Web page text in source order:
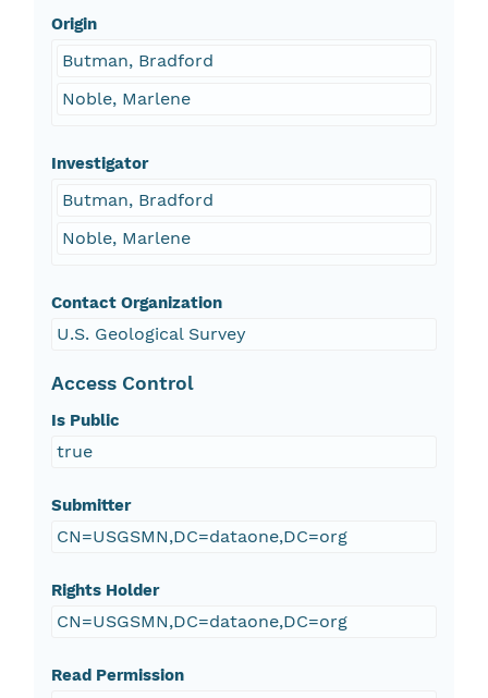
Origin
Butman, Bradford
Noble, Marlene
Investigator
Butman, Bradford
Noble, Marlene
Contact Organization
U.S. Geological Survey
Access Control
Is Public
true
Submitter
CN=USGSMN,DC=dataone,DC=org
Rights Holder
CN=USGSMN,DC=dataone,DC=org
Read Permission